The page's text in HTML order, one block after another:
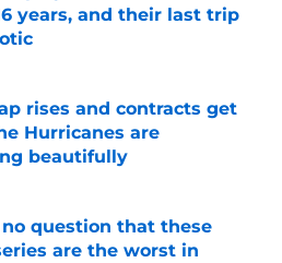
years, and their last trip
on Invalid Date
rises and contracts get
Hurricanes are
beautifully
on Invalid Date
no question that these
are the worst in